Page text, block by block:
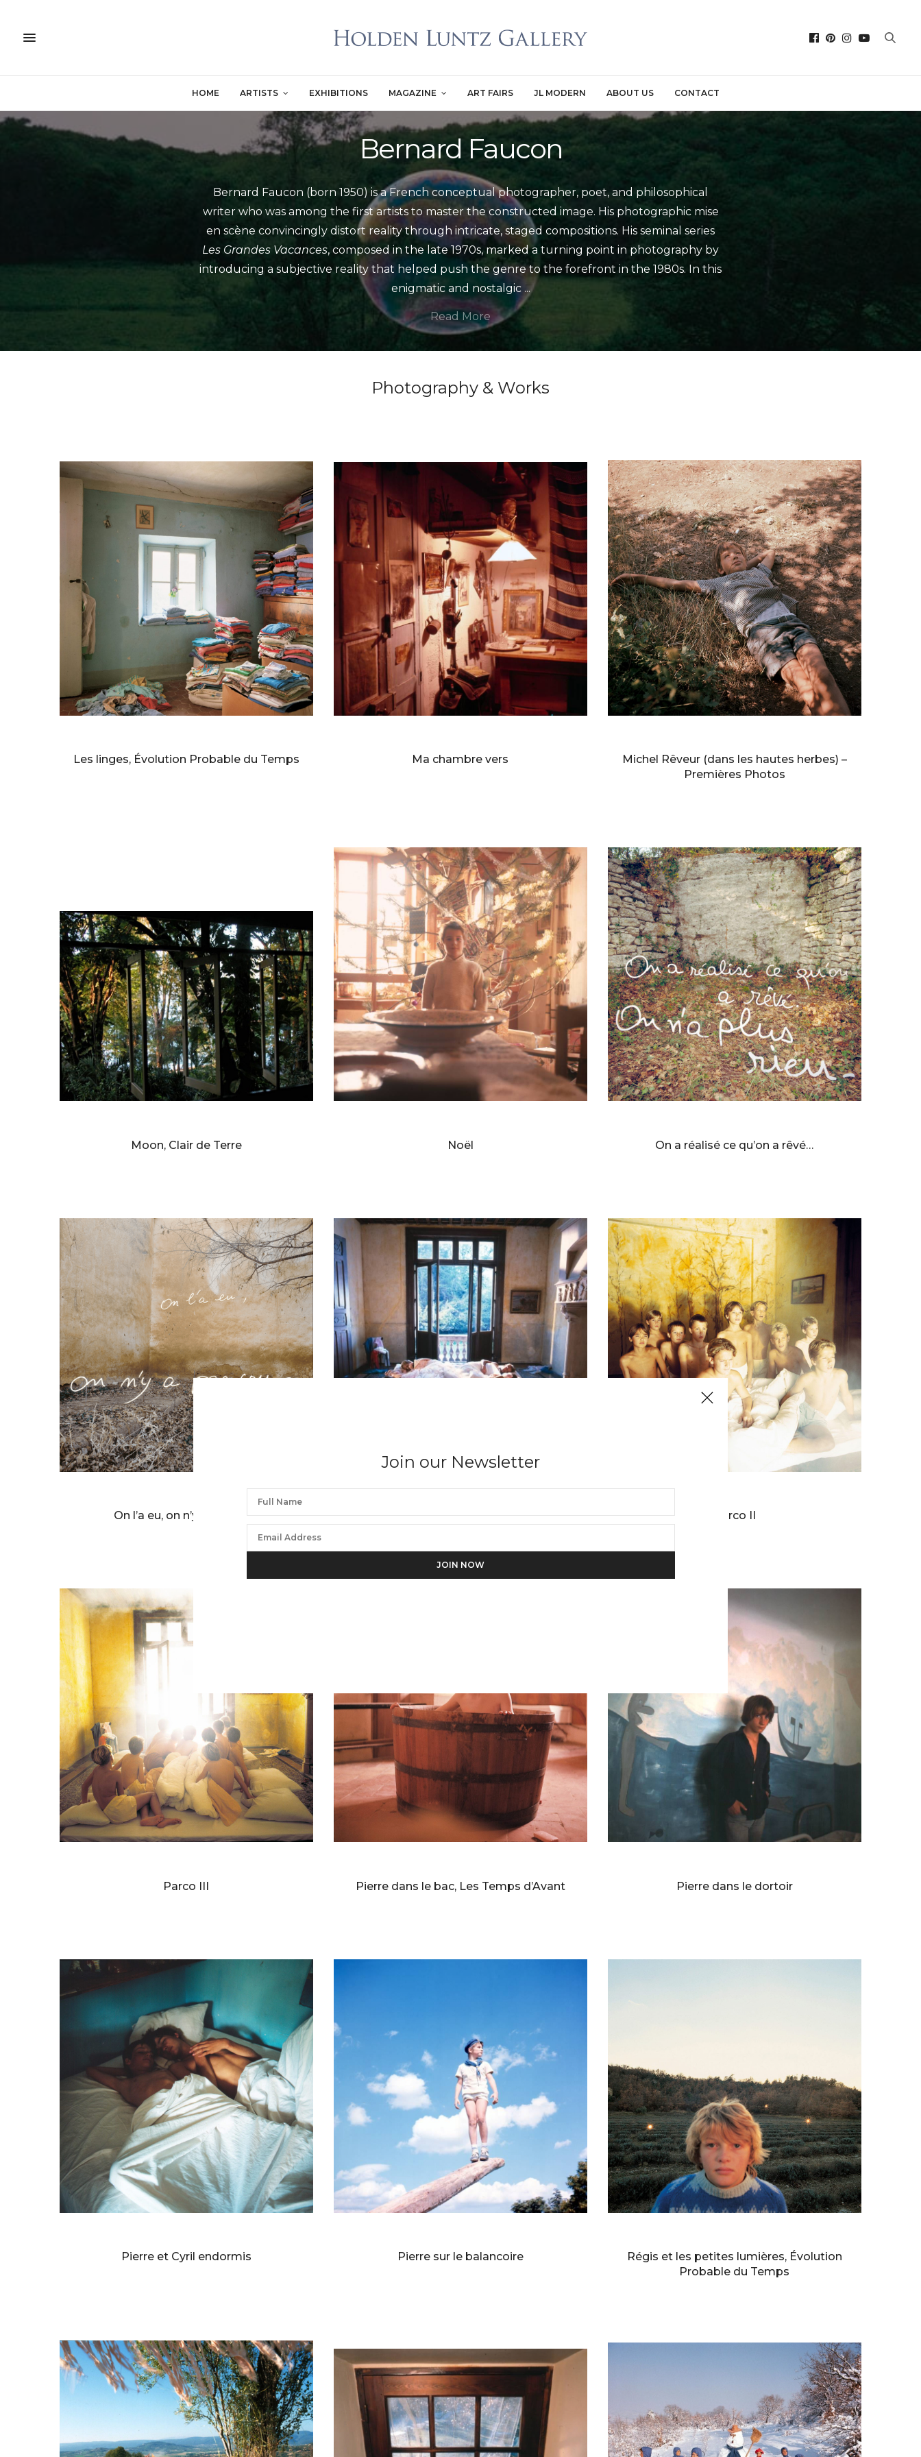
Join our Newsletter
HOME ARTISTS EXHIBITIONS MAGAZINE ART FAIRS JL MODERN ABOUT US CONTACT
Bernard Faucon
Bernard Faucon (born 1950) is a French conceptual photographer, poet, and philosophical
writer who was among the first artists to master the constructed image. His photographic mise
en scène convincingly distort reality through intricate, staged compositions. His seminal series
Les Grandes Vacances, composed in the late 1970s, marked a turning point in photography by
introducing a subjective reality that helped push the genre to the forefront in the 1980s. In this
enigmatic and nostalgic ...
Read More
Photography & Works
Les linges, Évolution Probable du Temps
Ma chambre vers
Michel Rêveur (dans les hautes herbes) –
Premières Photos
Moon, Clair de Terre
Noël
On a réalisé ce qu’on a rêvé…
On l’a eu, on n’y a pas cru…
BERNARD FAUCON
Parco I
Parco II
Parco III
Pierre dans le bac, Les Temps d’Avant
Pierre dans le dortoir
Pierre et Cyril endormis
Pierre sur le balancoire
Régis et les petites lumières, Évolution
Probable du Temps